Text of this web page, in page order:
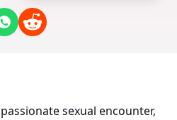
sexual encounter,